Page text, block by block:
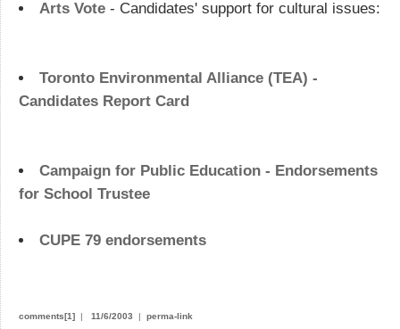
Arts Vote - Candidates' support for cultural issues:
Toronto Environmental Alliance (TEA) -
Candidates Report Card
Campaign for Public Education - Endorsements
for School Trustee
CUPE 79 endorsements
comments[1] | 11/6/2003 | perma-link